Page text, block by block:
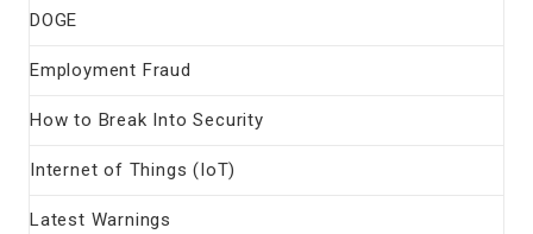
DOGE
Employment Fraud
How to Break Into Security
Internet of Things (IoT)
Latest Warnings